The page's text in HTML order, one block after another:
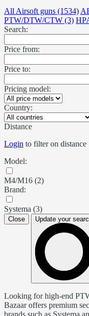
All Airsoft guns (1534)
PTW/DTW/CTW (3)
Search:
Price from:
Price to:
Pricing model:
Country:
Distance
Login to filter on distance
Model:
M4/M16 (2)
Brand:
Systema (3)
Close Update your
Looking for high-end
Bazaar offers premium
brands such as Systema